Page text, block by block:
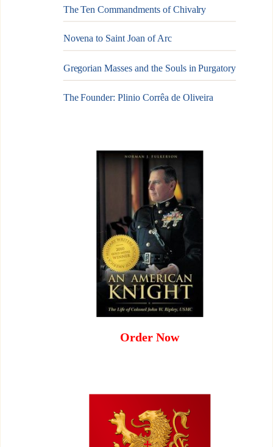
The Ten Commandments of Chivalry
Novena to Saint Joan of Arc
Gregorian Masses and the Souls in Purgatory
The Founder: Plinio Corrêa de Oliveira
Order Now